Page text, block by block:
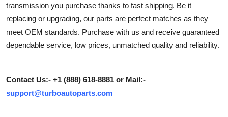
Crypto
Advertise with US
Finance
transmission you purchase thanks to fast shipping. Be it
replacing or upgrading, our parts are perfect matches as they
meet OEM standards. Purchase with us and receive guaranteed
dependable service, low prices, unmatched quality and reliability.
Contact Us:- +1 (888) 618-8881 or Mail:-
support@turboautoparts.com